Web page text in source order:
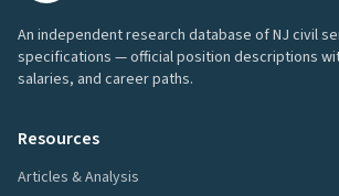
An independent research database of NJ civil
specifications — official position descriptions
salaries, and career paths.
Resources
Articles & Analysis